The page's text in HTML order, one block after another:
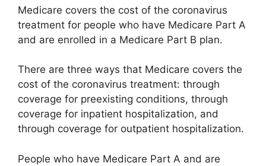
Medicare covers the cost of the coronavirus
treatment for people who have Medicare Part A
and are enrolled in a Medicare Part B plan.
There are three ways that Medicare covers the
cost of the coronavirus treatment: through
coverage for preexisting conditions, through
coverage for inpatient hospitalization, and
through coverage for outpatient hospitalization.
People who have Medicare Part A and are